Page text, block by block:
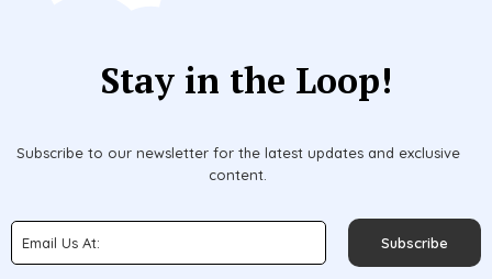
Stay in the Loop!
Subscribe to our newsletter for the latest updates and exclusive
content.
Subscribe